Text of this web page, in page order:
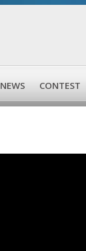
NEWS CONTEST